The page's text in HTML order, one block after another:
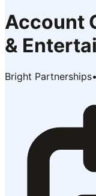
Account
&
Bright Partnerships•